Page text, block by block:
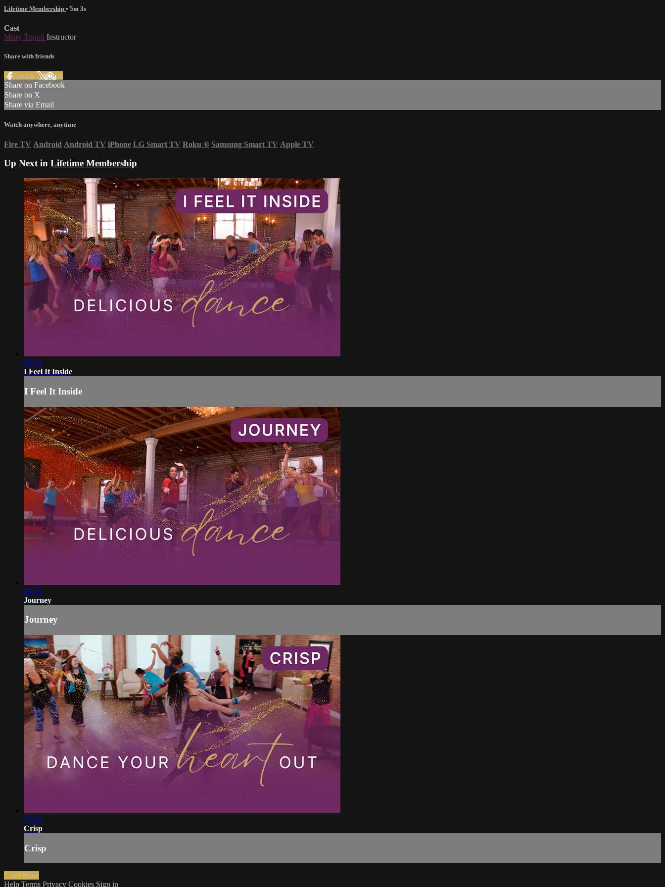
Lifetime Membership • 5m 3s
Cast
Misty Tripoli Instructor
Share with friends
Facebook XEmail
Share on Facebook
Share on X
Share via Email
Watch anywhere, anytime
Fire TV Android Android TV iPhone LG Smart TV Roku ® Samsung Smart TV Apple TV
Up Next in Lifetime Membership
02:19
I Feel It Inside
I Feel It Inside
05:15
Journey
Journey
07:02
Crisp
Crisp
Load More
Help Terms Privacy Cookies Sign in